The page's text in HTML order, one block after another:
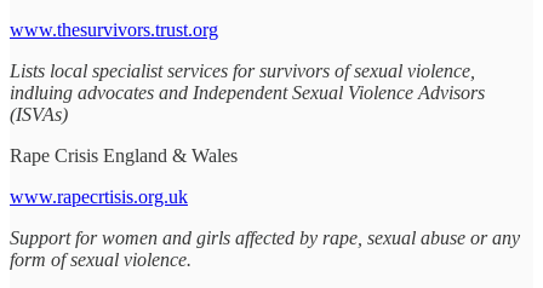
www.thesurvivors.trust.org
Lists local specialist services for survivors of sexual violence,
indluing advocates and Independent Sexual Violence Advisors
(ISVAs)
Rape Crisis England & Wales
www.rapecrtisis.org.uk
Support for women and girls affected by rape, sexual abuse or any
form of sexual violence.